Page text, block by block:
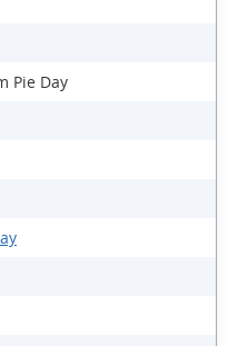
Pie Day